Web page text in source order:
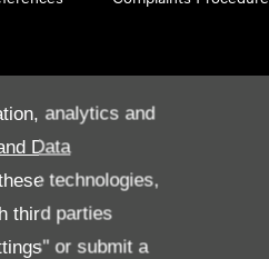
analytics and
Data
technologies,
third parties
or submit a